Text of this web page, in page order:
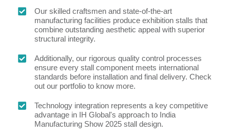
Our skilled craftsmen and state-of-the-art
manufacturing facilities produce exhibition stalls that
combine outstanding aesthetic appeal with superior
structural integrity.
Additionally, our rigorous quality control processes
ensure every stall component meets international
standards before installation and final delivery. Check
out our portfolio to know more.
Technology integration represents a key competitive
advantage in IH Global's approach to India
Manufacturing Show 2025 stall design.